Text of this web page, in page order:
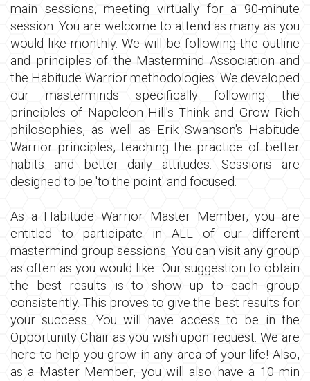
main sessions, meeting virtually for a 90-minute
session. You are welcome to attend as many as you
would like monthly. We will be following the outline
and principles of the Mastermind Association and
the Habitude Warrior methodologies. We developed
our masterminds specifically following the
principles of Napoleon Hill's Think and Grow Rich
philosophies, as well as Erik Swanson's Habitude
Warrior principles, teaching the practice of better
habits and better daily attitudes. Sessions are
designed to be 'to the point' and focused.
As a Habitude Warrior Master Member, you are
entitled to participate in ALL of our different
mastermind group sessions. You can visit any group
as often as you would like.. Our suggestion to obtain
the best results is to show up to each group
consistently. This proves to give the best results for
your success. You will have access to be in the
Opportunity Chair as you wish upon request. We are
here to help you grow in any area of your life! Also,
as a Master Member, you will also have a 10 min